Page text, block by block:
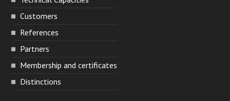
Customers
References
Partners
Membership and certificates
Distinctions